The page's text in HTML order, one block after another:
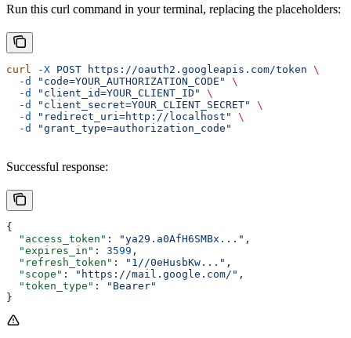
Run this curl command in your terminal, replacing the placeholders:
curl -X POST https://oauth2.googleapis.com/token \
  -d
"code=YOUR_AUTHORIZATION_CODE"
\
  -d
"client_id=YOUR_CLIENT_ID"
\
  -d
"client_secret=YOUR_CLIENT_SECRET"
\
  -d
"redirect_uri=http://localhost"
\
  -d
"grant_type=authorization_code"
Successful response:
{
  "access_token"
: "ya29.a0AfH6SMBx..." ,
  "expires_in"
: 3599 ,
  "refresh_token"
: "1//0eHusbKw..." ,
  "scope"
: "https://mail.google.com/" ,
  "token_type"
:
"Bearer"
}